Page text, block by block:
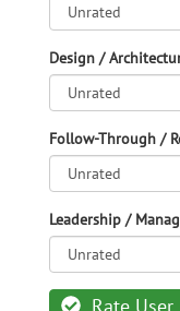
Design /
Follow-Through /
Leadership /